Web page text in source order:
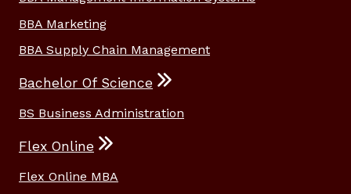
BBA Marketing
BBA Supply Chain Management
Bachelor Of Science
BS Business Administration
Flex Online
Flex Online MBA